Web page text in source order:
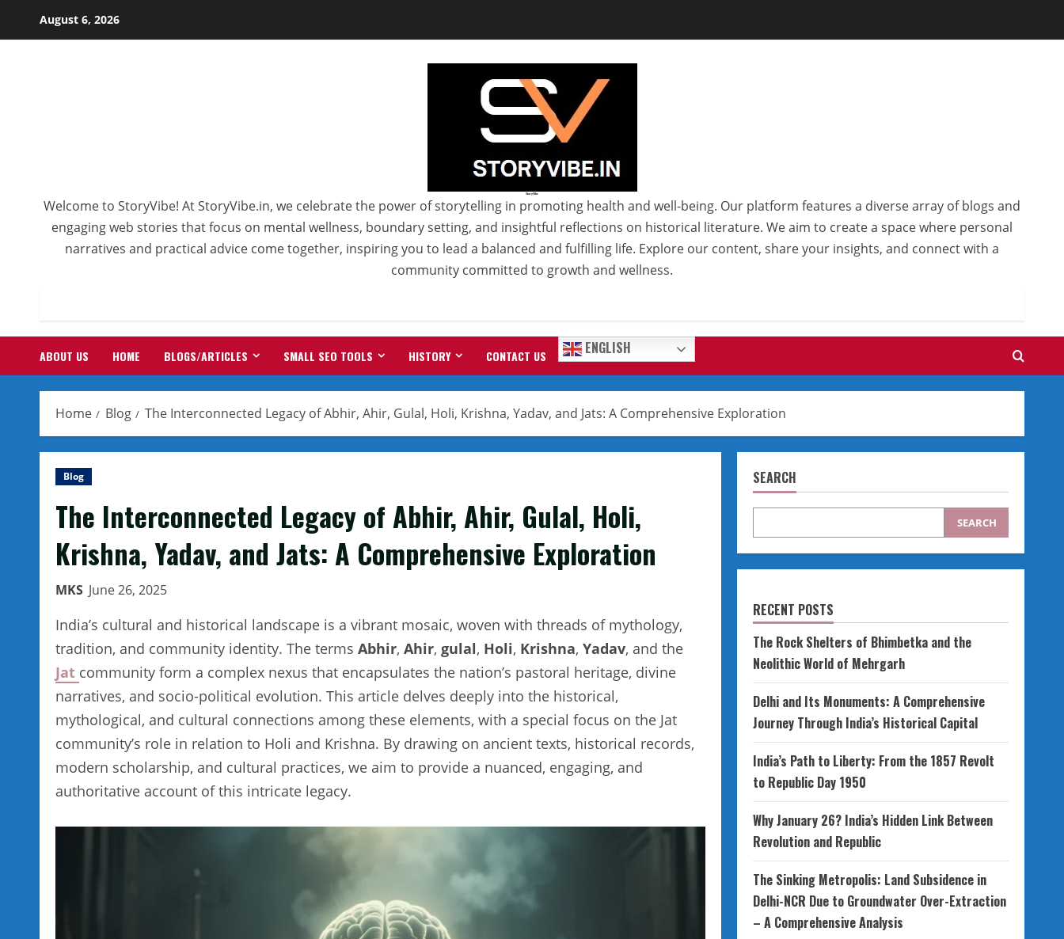
August 6, 2026
StoryVibe
Welcome to StoryVibe! At StoryVibe.in, we celebrate the power of storytelling in promoting health and well-being. Our platform features a diverse array of blogs and
engaging web stories that focus on mental wellness, boundary setting, and insightful reflections on historical literature. We aim to create a space where personal
narratives and practical advice come together, inspiring you to lead a balanced and fulfilling life. Explore our content, share your insights, and connect with a
community committed to growth and wellness.
ABOUT US HOME BLOGS/ARTICLES SMALL SEO TOOLS HISTORY CONTACT US ENGLISH
Home Blog The Interconnected Legacy of Abhir, Ahir, Gulal, Holi, Krishna, Yadav, and Jats: A Comprehensive Exploration
Blog
The Interconnected Legacy of Abhir, Ahir, Gulal, Holi,
Krishna, Yadav, and Jats: A Comprehensive Exploration
MKS June 26, 2025
India’s cultural and historical landscape is a vibrant mosaic, woven with threads of mythology,
tradition, and community identity. The terms Abhir, Ahir, gulal, Holi, Krishna, Yadav, and the
Jat community form a complex nexus that encapsulates the nation’s pastoral heritage, divine
narratives, and socio-political evolution. This article delves deeply into the historical,
mythological, and cultural connections among these elements, with a special focus on the Jat
community’s role in relation to Holi and Krishna. By drawing on ancient texts, historical records,
modern scholarship, and cultural practices, we aim to provide a nuanced, engaging, and
authoritative account of this intricate legacy.
SEARCH
SEARCH
RECENT POSTS
The Rock Shelters of Bhimbetka and the
Neolithic World of Mehrgarh
Delhi and Its Monuments: A Comprehensive
Journey Through India’s Historical Capital
India’s Path to Liberty: From the 1857 Revolt
to Republic Day 1950
Why January 26? India’s Hidden Link Between
Revolution and Republic
The Sinking Metropolis: Land Subsidence in
Delhi-NCR Due to Groundwater Over-Extraction
– A Comprehensive Analysis